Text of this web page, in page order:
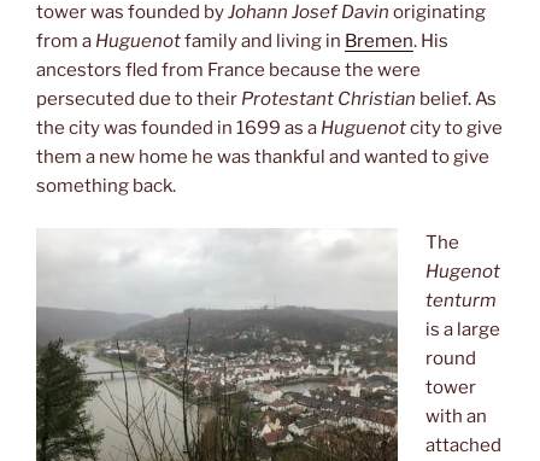
tower was founded byJohann Josef Davin originating
from a Huguenotfamily and living in Bremen. His
ancestors fled from France because the were
persecuted due to their Protestant Christian belief. As
the city was founded in 1699 as a Huguenotcity to give
them a new home he was thankful and wanted to give
something back.
The
Hugenot
tenturm
is a large
round
tower
with an
attached